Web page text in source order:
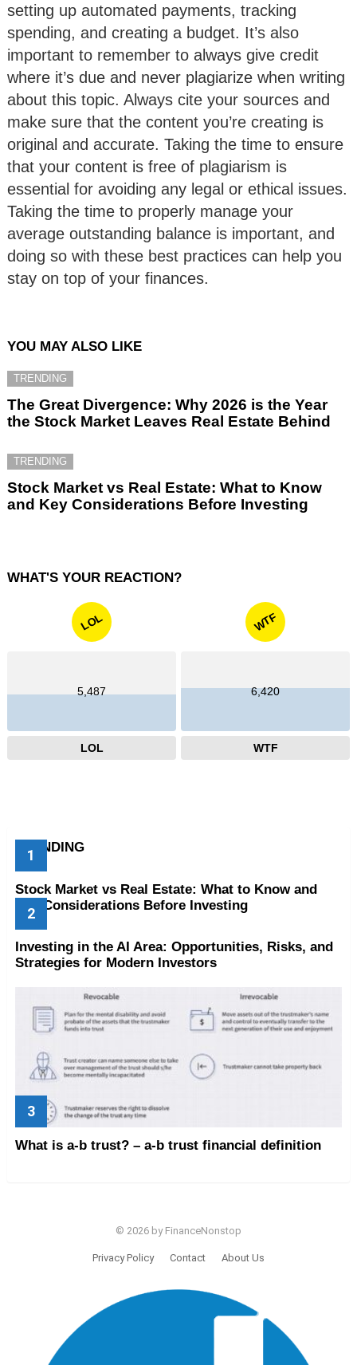
setting up automated payments, tracking
spending, and creating a budget. It’s also
important to remember to always give credit
where it’s due and never plagiarize when writing
about this topic. Always cite your sources and
make sure that the content you’re creating is
original and accurate. Taking the time to ensure
that your content is free of plagiarism is
essential for avoiding any legal or ethical issues.
Taking the time to properly manage your
average outstanding balance is important, and
doing so with these best practices can help you
stay on top of your finances.
YOU MAY ALSO LIKE
TRENDING
The Great Divergence: Why 2026 is the Year
the Stock Market Leaves Real Estate Behind
TRENDING
Stock Market vs Real Estate: What to Know
and Key Considerations Before Investing
WHAT'S YOUR REACTION?
LOL
5,487
LOL
WTF
6,420
WTF
TRENDING
Stock Market vs Real Estate: What to Know and
Key Considerations Before Investing
Investing in the AI Area: Opportunities, Risks, and
Strategies for Modern Investors
What is a-b trust? – a-b trust financial definition
© 2026 by FinanceNonstop
Privacy Policy Contact About Us